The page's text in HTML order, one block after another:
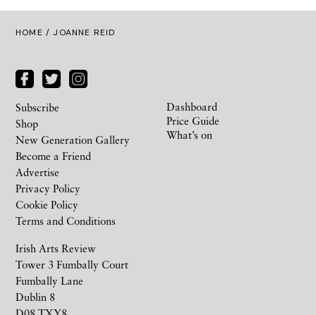
HOME / JOANNE REID
Irish Arts Review
Tower 3 Fumbally Court
Fumbally Lane
Dublin 8
Subscribe
Shop
New Generation Gallery
Become a Friend
Advertise
Privacy Policy
Cookie Policy
Terms and Conditions
Dashboard
Price Guide
What’s on